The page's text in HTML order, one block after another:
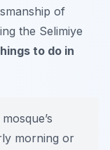
of
the Selimiye
to do in
morning or